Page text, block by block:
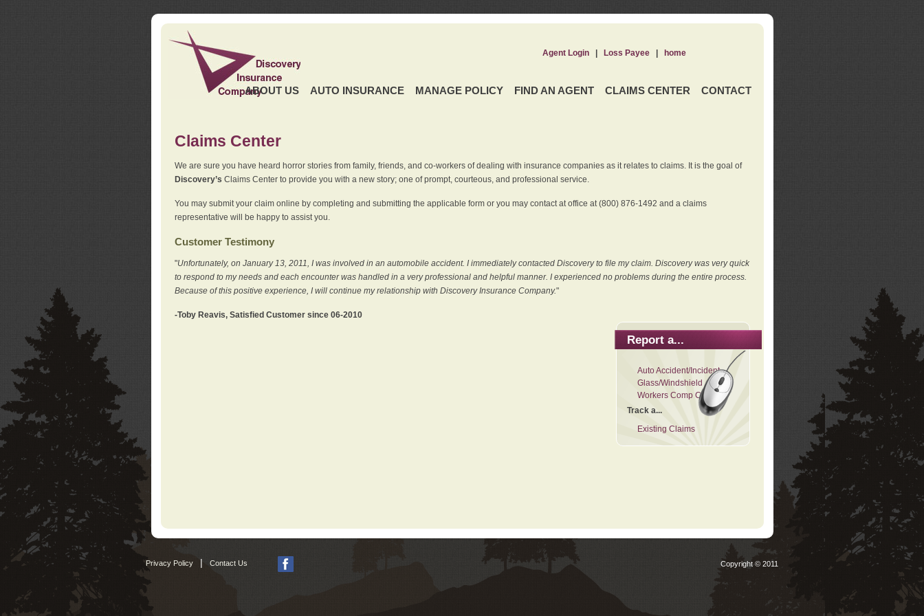
ABOUT US AUTO INSURANCE MANAGE POLICY FIND AN AGENT CLAIMS CENTER CONTACT
Agent Login| Loss Payee| home
Claims Center
We are sure you have heard horror stories from family, friends, and co-workers of dealing with insurance companies as it relates to claims. It is the goal of
Discovery’s Claims Center to provide you with a new story; one of prompt, courteous, and professional service.
You may submit your claim online by completing and submitting the applicable form or you may contact at office at (800) 876-1492 and a claims
representative will be happy to assist you.
Customer Testimony
"Unfortunately, on January 13, 2011, I was involved in an automobile accident. I immediately contacted Discovery to file my claim. Discovery was very quick
to respond to my needs and each encounter was handled in a very professional and helpful manner. I experienced no problems during the entire process.
Because of this positive experience, I will continue my relationship with Discovery Insurance Company."
-Toby Reavis, Satisfied Customer since 06-2010
Report a...
Auto Accident/Incident
Glass/Windshield
Workers Comp Claim
Track a...
Existing Claims
Privacy Policy Contact Us Copyright © 2011